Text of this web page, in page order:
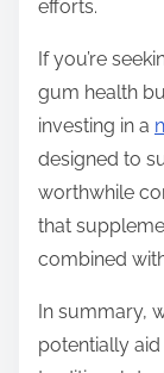
efforts.
If you’re
gum health
investing in a
designed to
worthwhile
that
combined
In summary,
potentially